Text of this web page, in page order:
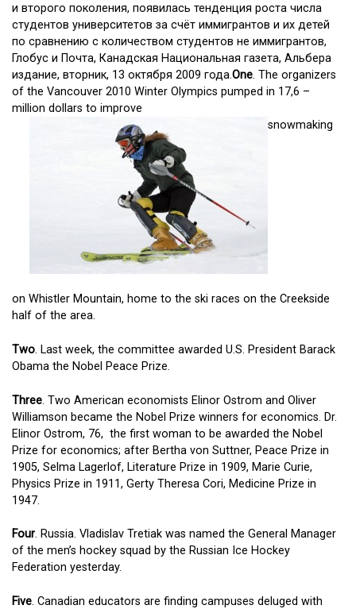
и второго поколения, появилась тенденция роста числа
студентов университетов за счёт иммигрантов и их детей
по сравнению с количеством студентов не иммигрантов,
Глобус и Почта, Канадская Национальная газета, Альбера
издание, вторник, 13 октября 2009 года.One. The organizers
of the Vancouver 2010 Winter Olympics pumped in 17,6 –
million dollars to improve
snowmaking
on Whistler Mountain, home to the ski races on the Creekside
half of the area.
Two. Last week, the committee awarded U.S. President Barack
Obama the Nobel Peace Prize.
Three. Two American economists Elinor Ostrom and Oliver
Williamson became the Nobel Prize winners for economics. Dr.
Elinor Ostrom, 76, the first woman to be awarded the Nobel
Prize for economics; after Bertha von Suttner, Peace Prize in
1905, Selma Lagerlof, Literature Prize in 1909, Marie Curie,
Physics Prize in 1911, Gerty Theresa Cori, Medicine Prize in
1947.
Four. Russia. Vladislav Tretiak was named the General Manager
of the men’s hockey squad by the Russian Ice Hockey
Federation yesterday.
Five. Canadian educators are finding campuses deluged with